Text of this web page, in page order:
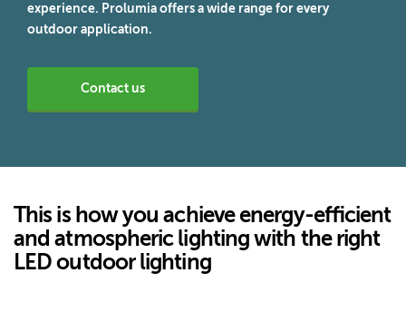
experience. Prolumia offers a wide range for every
outdoor application.
Contact us
This is how you achieve energy-efficient
and atmospheric lighting with the right
LED outdoor lighting